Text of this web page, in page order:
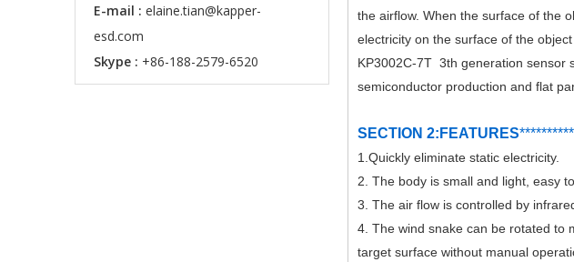
E-mail : elaine.tian@kapper-
esd.com
Skype : +86-188-2579-6520
the airflow. When the surface of the
electricity on the surface of the
KP3002C-7T 3th generation sensor
semiconductor production and flat
SECTION 2:FEATURES
1.Quickly eliminate static electricity.
2. The body is small and light, easy
3. The air flow is controlled by
4. The wind snake can be rotated to
target surface without manual